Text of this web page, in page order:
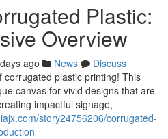
Plastic:
Overview
ago News
Discuss
corrugated plastic printing! This
canvas for vivid designs that are
impactful signage,
story24756206/corrugated-